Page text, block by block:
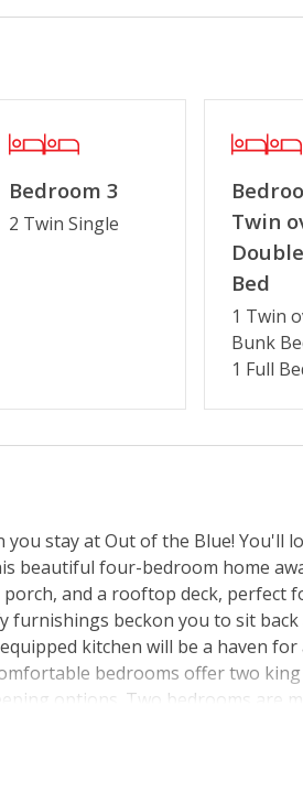
Services
Keyless Entry
Bedroom 3
2 Twin Single
Twin
Bed
1 Twin
Bunk
1 Full
stay at Out of the Blue! You'll
beautiful four-bedroom home
and a rooftop deck, perfect
furnishings beckon you to sit back
kitchen will be a haven for
bedrooms offer two
options. Two bedrooms are
you've recharged your batteries,
in the hot tub. Lots of TVs,